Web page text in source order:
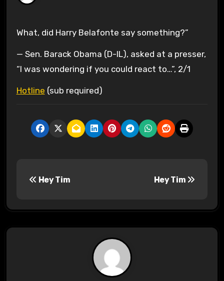
What, did Harry Belafonte say something?”
— Sen. Barack Obama (D-IL), asked at a presser,
“I was wondering if you could react to…”, 2/1
Hotline (sub required)
s
t
Hey Tim Hey Tim